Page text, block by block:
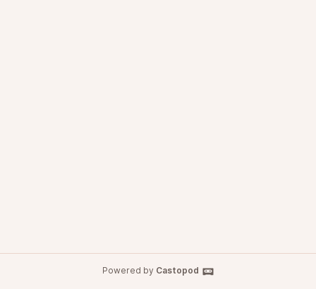
Powered by Castopod